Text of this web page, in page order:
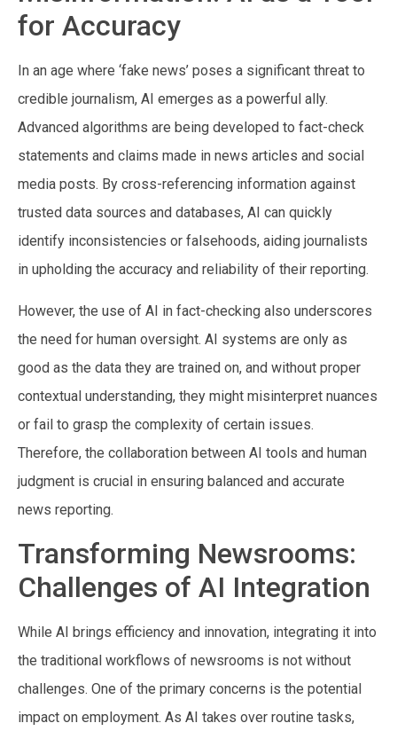
for Accuracy
In an age where ‘fake news’ poses a significant threat to
credible journalism, AI emerges as a powerful ally.
Advanced algorithms are being developed to fact-check
statements and claims made in news articles and social
media posts. By cross-referencing information against
trusted data sources and databases, AI can quickly
identify inconsistencies or falsehoods, aiding journalists
in upholding the accuracy and reliability of their reporting.
However, the use of AI in fact-checking also underscores
the need for human oversight. AI systems are only as
good as the data they are trained on, and without proper
contextual understanding, they might misinterpret nuances
or fail to grasp the complexity of certain issues.
Therefore, the collaboration between AI tools and human
judgment is crucial in ensuring balanced and accurate
news reporting.
Transforming Newsrooms:
Challenges of AI Integration
While AI brings efficiency and innovation, integrating it into
the traditional workflows of newsrooms is not without
challenges. One of the primary concerns is the potential
impact on employment. As AI takes over routine tasks,